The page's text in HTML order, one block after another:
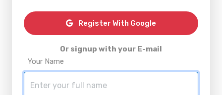
Register With Google
Or signup with your E-mail
Your Name